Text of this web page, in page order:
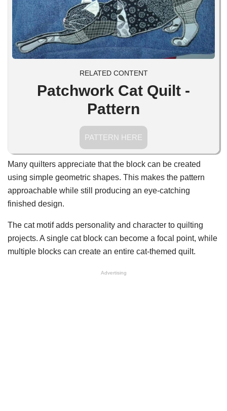
RELATED CONTENT
Patchwork Cat Quilt -
Pattern
PATTERN HERE
Many quilters appreciate that the block can be created
using simple geometric shapes. This makes the pattern
approachable while still producing an eye-catching
finished design.
The cat motif adds personality and character to quilting
projects. A single cat block can become a focal point, while
multiple blocks can create an entire cat-themed quilt.
Advertising